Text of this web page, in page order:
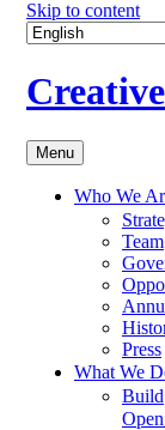
Skip to content
Menu
Who We
Team
Press
What We
Build